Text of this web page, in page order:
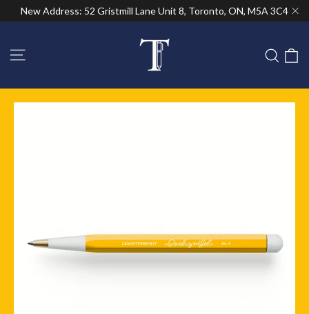
to
New Address: 52 Gristmill Lane Unit 8, Toronto, ON, M5A 3C4